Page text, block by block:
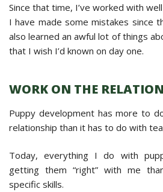
Since that time, I’ve worked with
I have made some mistakes since
also learned an awful lot of things
that I wish I’d known on day one.
WORK ON THE
Puppy development has more to
relationship than it has to do with
Today, everything I do with
getting them “right” with me
specific skills.